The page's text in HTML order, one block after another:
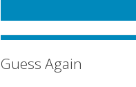
Guess Again